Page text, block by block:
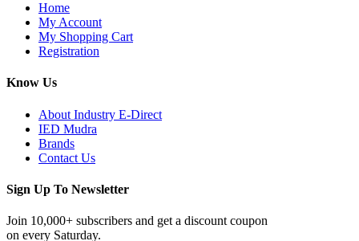
Home
My Account
My Shopping Cart
Registration
Know Us
About Industry E-Direct
IED Mudra
Brands
Contact Us
Sign Up To Newsletter
Join 10,000+ subscribers and get a discount coupon
on every Saturday.